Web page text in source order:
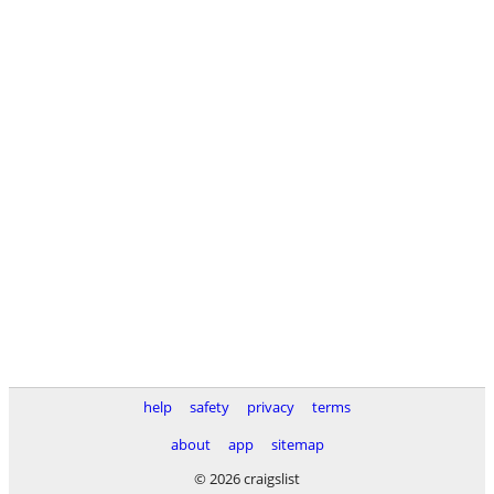
help safety privacy
terms
about
app
sitemap
© 2026 craigslist